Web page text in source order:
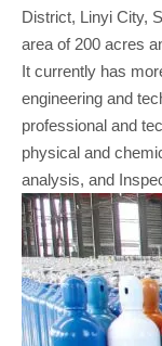
District, Linyi City,
area of 200 acres
It currently has
engineering and
professional and
physical and
analysis, and